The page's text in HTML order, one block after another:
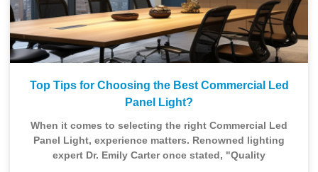
Top Tips for Choosing the Best Commercial Led
Panel Light?
When it comes to selecting the right Commercial Led
Panel Light, experience matters. Renowned lighting
expert Dr. Emily Carter once stated, "Quality